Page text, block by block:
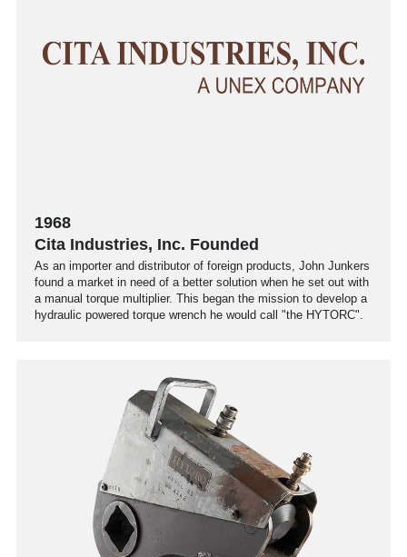
1968
Cita Industries, Inc. Founded
As an importer and distributor of foreign products, John Junkers
found a market in need of a better solution when he set out with
a manual torque multiplier. This began the mission to develop a
hydraulic powered torque wrench he would call "the HYTORC".